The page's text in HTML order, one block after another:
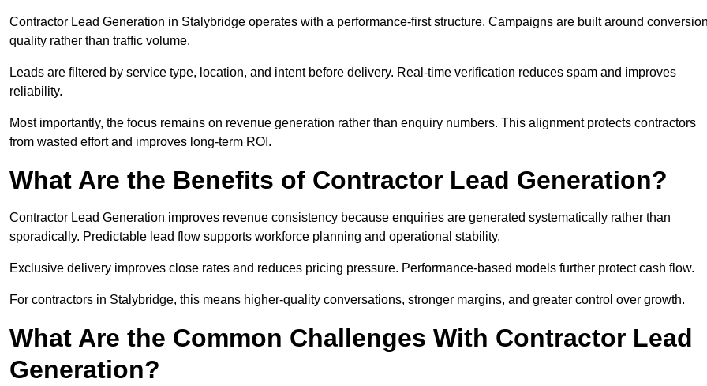
Contractor Lead Generation in Stalybridge operates with a performance-first structure. Campaigns are built around
quality rather than traffic volume.
Leads are filtered by service type, location, and intent before delivery. Real-time verification reduces spam and improves
reliability.
Most importantly, the focus remains on revenue generation rather than enquiry numbers. This alignment protects contractors
from wasted effort and improves long-term ROI.
What Are the Benefits of Contractor Lead Generation?
Contractor Lead Generation improves revenue consistency because enquiries are generated systematically rather than
sporadically. Predictable lead flow supports workforce planning and operational stability.
Exclusive delivery improves close rates and reduces pricing pressure. Performance-based models further protect cash flow.
For contractors in Stalybridge, this means higher-quality conversations, stronger margins, and greater control over growth.
What Are the Common Challenges With Contractor Lead
Generation?